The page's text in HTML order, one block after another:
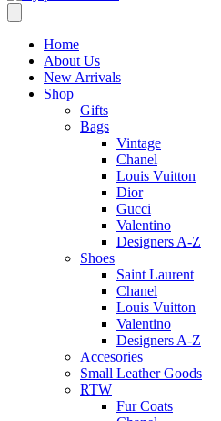
Home
About Us
New Arrivals
Shop
Gifts
Bags
Vintage
Chanel
Louis Vuitton
Dior
Gucci
Valentino
Designers A-Z
Shoes
Saint Laurent
Chanel
Louis Vuitton
Valentino
Designers A-Z
Accesories
Small Leather Goods
RTW
Fur Coats